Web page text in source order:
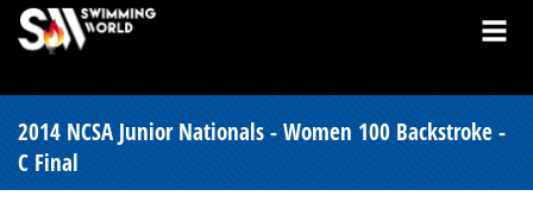
2014 NCSA Junior Nationals - Women 100 Backstroke -
C Final